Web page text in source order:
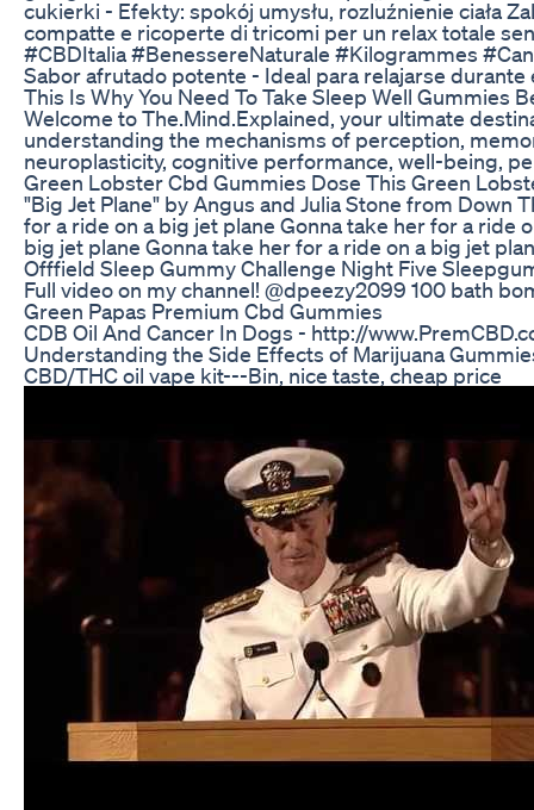
cukierki - Efekty: spokój umysłu, rozluźnienie ciała
compatte e ricoperte di tricomi per un relax totale
#CBDItalia #BenessereNaturale #Kilogrammes
Sabor afrutado potente - Ideal para relajarse
This Is Why You Need To Take Sleep Well Gummies
Welcome to The.Mind.Explained, your ultimate
understanding the mechanisms of perception,
neuroplasticity, cognitive performance, well-being,
Green Lobster Cbd Gummies Dose This Green
"Big Jet Plane" by Angus and Julia Stone from
for a ride on a big jet plane Gonna take her for a ride
big jet plane Gonna take her for a ride on a big jet
Offfield Sleep Gummy Challenge Night Five
Full video on my channel! @dpeezy2099 100 bath
Green Papas Premium Cbd Gummies
CDB Oil And Cancer In Dogs - http://
Understanding the Side Effects of Marijuana
CBD/THC oil vape kit---Bin, nice taste, cheap price